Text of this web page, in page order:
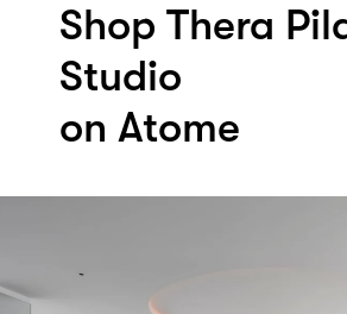
Shop Thera
Studio
on Atome